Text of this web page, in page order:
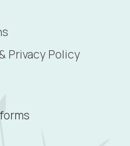
Privacy Policy